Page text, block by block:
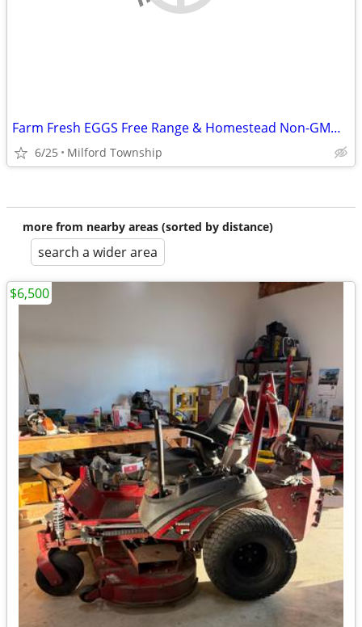
Farm Fresh EGGS Free Range & Homestead Non-GMO Produce at FarmStand & Firewood
6/25 Milford Township
more from nearby areas (sorted by distance)
search a wider area
$6,500